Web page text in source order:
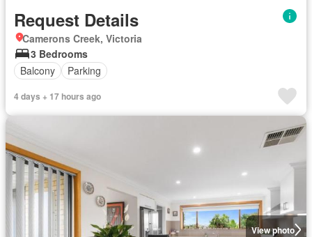
Request Details
Camerons Creek, Victoria
3 Bedrooms
Balcony
Parking
4 days + 17 hours ago
View photo